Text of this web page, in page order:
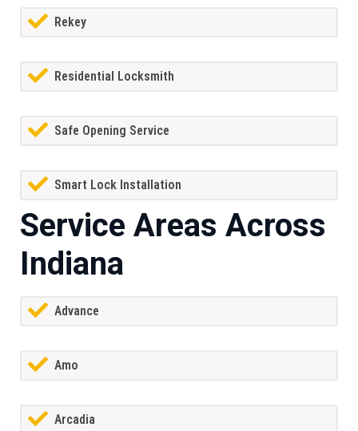
Rekey
Residential Locksmith
Safe Opening Service
Smart Lock Installation
Service Areas Across
Indiana
Advance
Amo
Arcadia